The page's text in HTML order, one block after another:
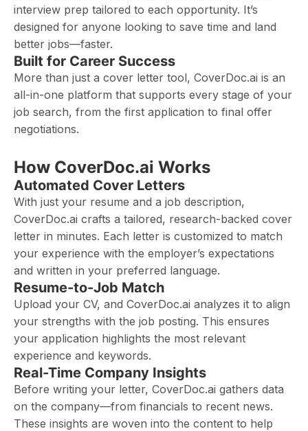
interview prep tailored to each opportunity. It’s
designed for anyone looking to save time and land
better jobs—faster.
Built for Career Success
More than just a cover letter tool, CoverDoc.ai is an
all-in-one platform that supports every stage of your
job search, from the first application to final offer
negotiations.
How CoverDoc.ai Works
Automated Cover Letters
With just your resume and a job description,
CoverDoc.ai crafts a tailored, research-backed cover
letter in minutes. Each letter is customized to match
your experience with the employer’s expectations
and written in your preferred language.
Resume-to-Job Match
Upload your CV, and CoverDoc.ai analyzes it to align
your strengths with the job posting. This ensures
your application highlights the most relevant
experience and keywords.
Real-Time Company Insights
Before writing your letter, CoverDoc.ai gathers data
on the company—from financials to recent news.
These insights are woven into the content to help